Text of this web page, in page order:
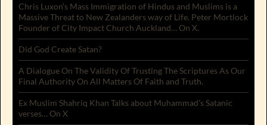
Chris Luxon’s Mass Immigration of Hindus and Muslims is a
Massive Threat to New Zealanders way of Life. Peter Mortlock
Founder of City Impact Church Auckland… On X.
Did God Create Satan?
A Dialogue On The Validity Of Trusting The Scriptures As Our
Final Authority On All Matters Of Faith and Truth.
Ex Muslim Shahriq Khan Talks about Muhammad’s Satanic
verses… On X